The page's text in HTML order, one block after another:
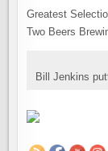
Greatest
Two Beers
Bill Jenkins